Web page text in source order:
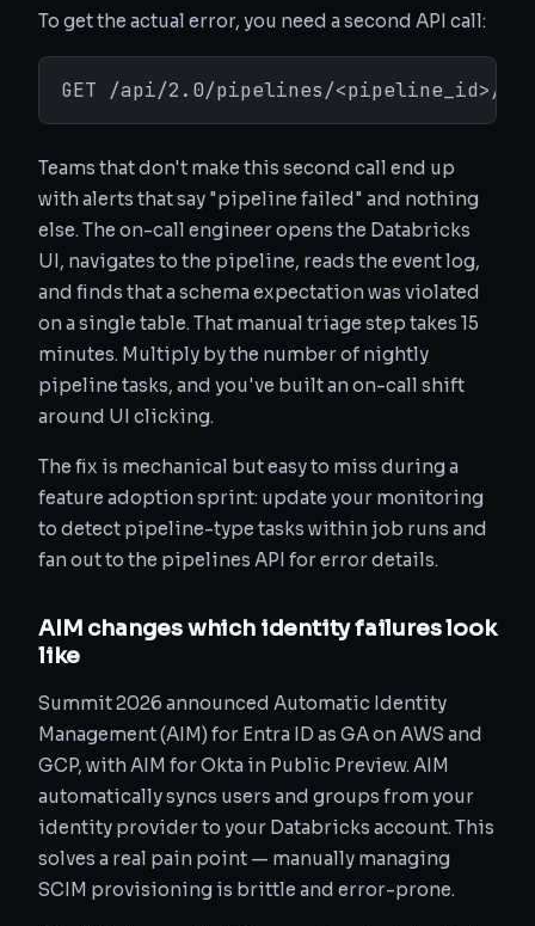
To get the actual error, you need a second API call:
GET /api/2.0/pipelines/<pipeline_id>/
Teams that don't make this second call end up
with alerts that say "pipeline failed" and nothing
else. The on-call engineer opens the Databricks
UI, navigates to the pipeline, reads the event log,
and finds that a schema expectation was violated
on a single table. That manual triage step takes 15
minutes. Multiply by the number of nightly
pipeline tasks, and you've built an on-call shift
around UI clicking.
The fix is mechanical but easy to miss during a
feature adoption sprint: update your monitoring
to detect pipeline-type tasks within job runs and
fan out to the pipelines API for error details.
AIM changes which identity failures look
like
Summit 2026 announced Automatic Identity
Management (AIM) for Entra ID as GA on AWS and
GCP, with AIM for Okta in Public Preview. AIM
automatically syncs users and groups from your
identity provider to your Databricks account. This
solves a real pain point — manually managing
SCIM provisioning is brittle and error-prone.